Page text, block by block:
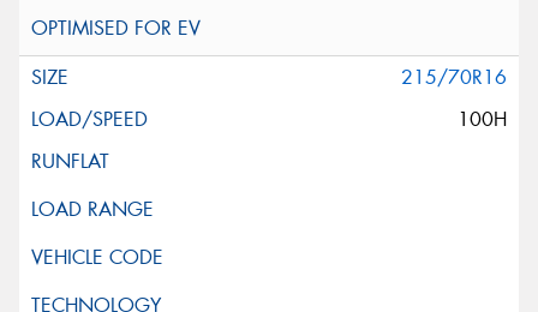
215/70R16
100H